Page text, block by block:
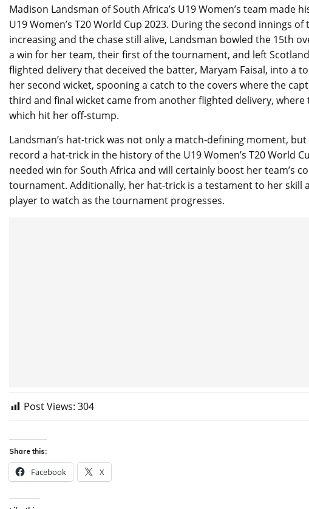
Madison Landsman of South Africa’s U19 Women’s team
U19 Women’s T20 World Cup 2023. During the second innings
increasing and the chase still alive, Landsman bowled the 15th
a win for her team, their first of the tournament, and left
flighted delivery that deceived the batter, Maryam Faisal, into a
her second wicket, spooning a catch to the covers where the
third and final wicket came from another flighted delivery,
which hit her off-stump.
Landsman’s hat-trick was not only a match-defining moment,
record a hat-trick in the history of the U19 Women’s T20 World
needed win for South Africa and will certainly boost her team’s
tournament. Additionally, her hat-trick is a testament to her skill
player to watch as the tournament progresses.
Post Views: 304
Share this:
Facebook X